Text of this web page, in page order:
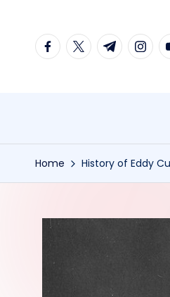
facebook.com
twitter.com
t.me
Home History of Eddy